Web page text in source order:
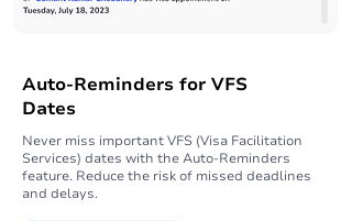
Auto-Reminders for VFS
Dates
Never miss important VFS (Visa Facilitation
Services) dates with the Auto-Reminders
feature. Reduce the risk of missed deadlines
and delays.